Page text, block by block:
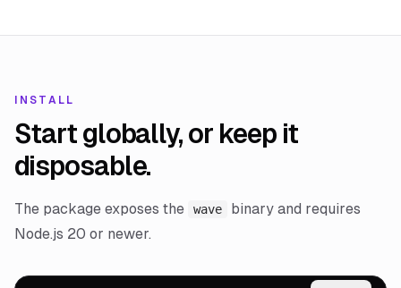
INSTALL
Start globally, or keep it
disposable.
The package exposes the wave
binary and requires
Node.js 20 or newer.